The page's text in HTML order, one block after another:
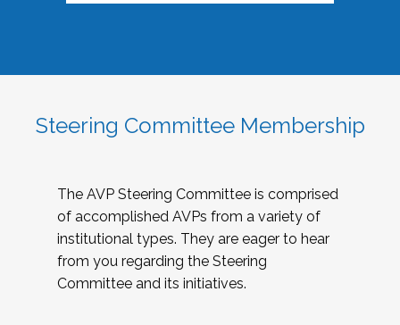
Steering Committee Membership
The AVP Steering Committee is comprised
of accomplished AVPs from a variety of
institutional types. They are eager to hear
from you regarding the Steering
Committee and its initiatives.